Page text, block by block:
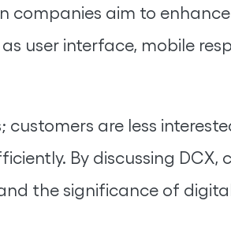
aim to
user interface, mobile
are less
By discussing
the significance of